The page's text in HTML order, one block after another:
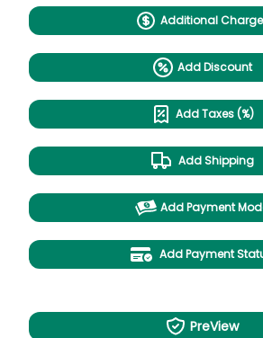
Additional
Add Discount
Add Taxes (%)
Add Shipping
Add Payment
Add Payment
PreView